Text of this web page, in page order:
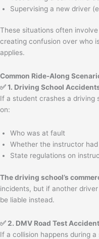
Supervising a new driver
These situations often involve
creating confusion over who
applies.
Common Ride-Along
✅ 1. Driving School
If a student crashes a driving
on:
Who was at fault
Whether the instructor
State regulations on
The driving school’s
incidents, but if another
be liable instead.
✅ 2. DMV Road Test
If a collision happens during